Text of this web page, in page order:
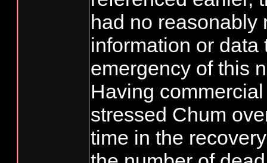
had no reasonably
information or data
emergency of this
Having
stressed Chum
time in the